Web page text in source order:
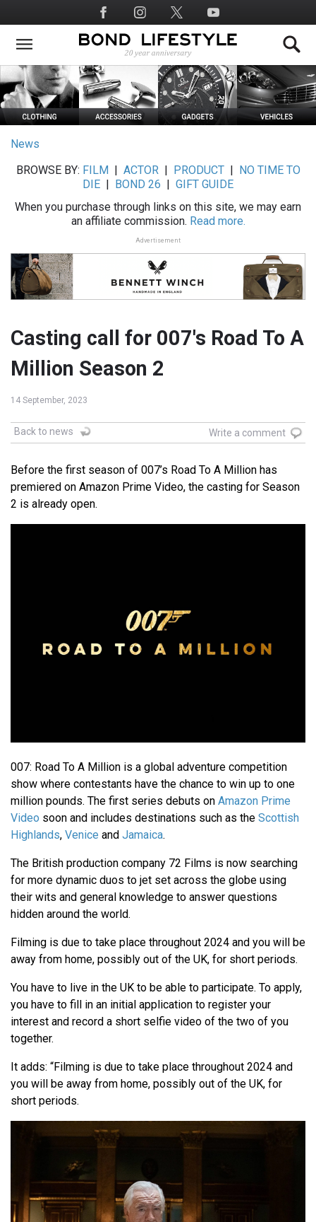
to
main
Social
Media
News
BROWSE BY: FILM ACTOR| PRODUCT|
NO TIME TO
DIE
BOND 26
GIFT GUIDE
When you purchase through links on this site, we may earn
an affiliate commission. Read more.
Advertisement
Casting call for 007's Road To A
Million Season 2
14 September, 2023
Back to news Write a comment
Before the first season of 007’s Road To A Million has
premiered on Amazon Prime Video, the casting for Season
2 is already open.
007: Road To A Million is a global adventure competition
show where contestants have the chance to win up to one
million pounds. The first series debuts on Amazon Prime
Video soon and includes destinations such as the Scottish
Highlands, Venice and Jamaica.
The British production company 72 Films is now searching
for more dynamic duos to jet set across the globe using
their wits and general knowledge to answer questions
hidden around the world.
Filming is due to take place throughout 2024 and you will be
away from home, possibly out of the UK, for short periods.
You have to live in the UK to be able to participate. To apply,
you have to fill in an initial application to register your
interest and record a short selfie video of the two of you
together.
It adds: “Filming is due to take place throughout 2024 and
you will be away from home, possibly out of the UK, for
short periods.